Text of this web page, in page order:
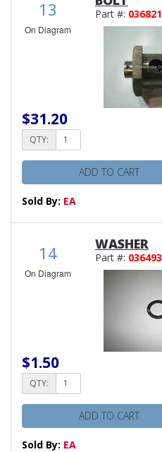
13
On Diagram
Part #: 036821
$31.20
QTY:
ADD TO CART
Sold By: EA
14
On Diagram
WASHER
Part #: 036493
$1.50
QTY:
ADD TO CART
Sold By: EA